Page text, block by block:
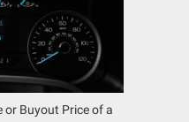
or Buyout Price of a